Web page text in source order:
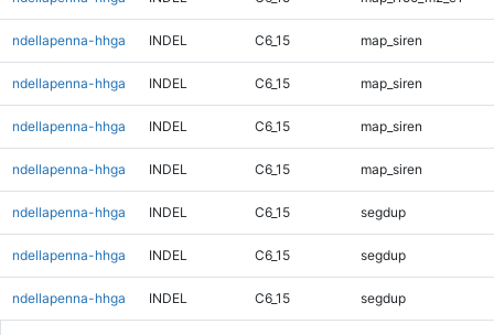
ndellapenna-hhga INDEL C6_15 map_siren
ndellapenna-hhga INDEL C6_15 map_siren
ndellapenna-hhga INDEL C6_15 map_siren
ndellapenna-hhga INDEL C6_15 map_siren
ndellapenna-hhga INDEL C6_15 segdup
ndellapenna-hhga INDEL C6_15 segdup
ndellapenna-hhga INDEL C6_15 segdup